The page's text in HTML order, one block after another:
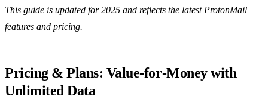
This guide is updated for 2025 and reflects the latest ProtonMail
features and pricing.
Pricing & Plans: Value‑for‑Money with
Unlimited Data